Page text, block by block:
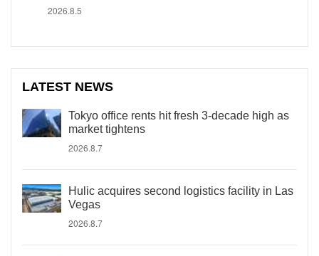
2026.8.5
LATEST NEWS
Tokyo office rents hit fresh 3-decade high as
market tightens
2026.8.7
Hulic acquires second logistics facility in Las
Vegas
2026.8.7